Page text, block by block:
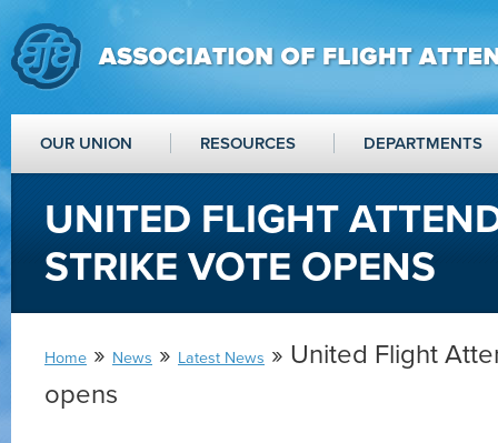
OUR UNION RESOURCES DEPARTMENTS
UNITED FLIGHT
STRIKE VOTE OPENS
Home » News » Latest News » United Flight
opens